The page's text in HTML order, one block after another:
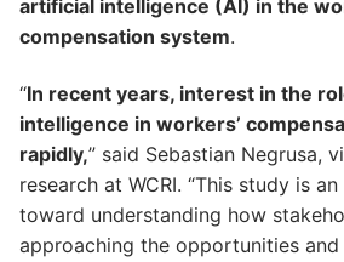
artificial intelligence (AI) in the
compensation system.
“In recent years, interest in the
intelligence in workers’
rapidly,” said Sebastian Negrusa,
research at WCRI. “This study is
toward understanding how
approaching the opportunities